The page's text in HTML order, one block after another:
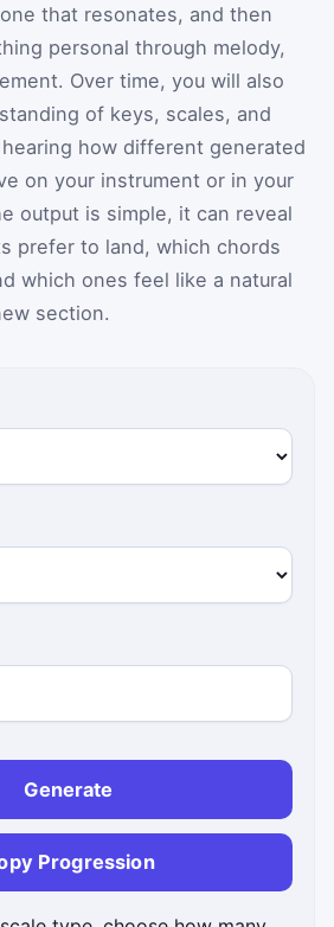
that resonates, and then
personal through melody,
Over time, you will also
of keys, scales, and
how different generated
on your instrument or in your
output is simple, it can reveal
prefer to land, which chords
which ones feel like a natural
section.
Generate
Progression